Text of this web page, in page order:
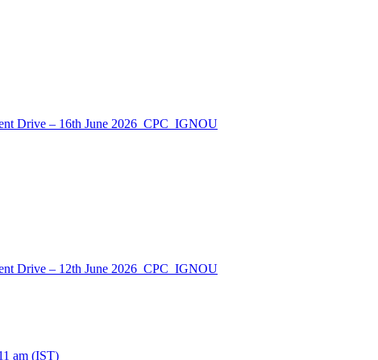
Drive – 16th June 2026_CPC_IGNOU
Drive – 12th June 2026_CPC_IGNOU
am (IST)